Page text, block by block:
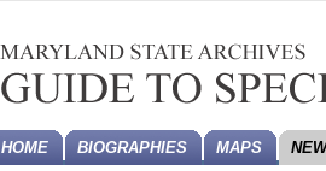
HOME BIOGRAPHIES MAPS